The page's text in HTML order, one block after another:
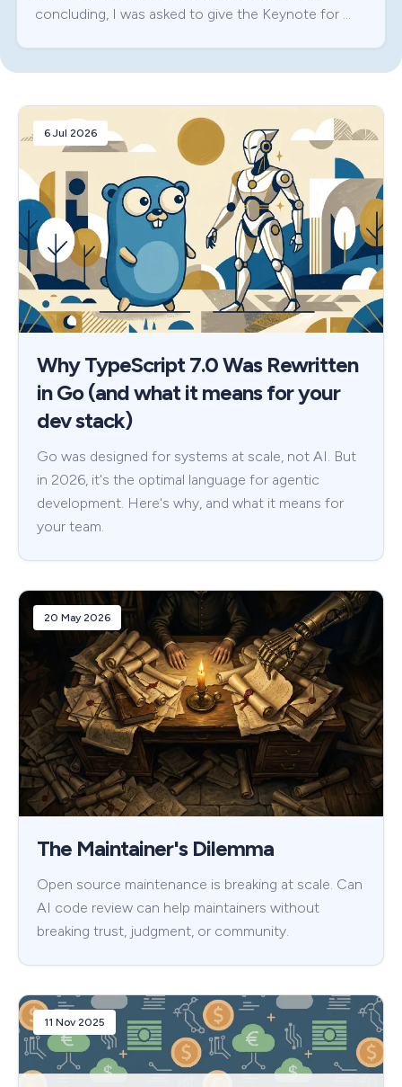
concluding, I was asked to give the Keynote for …
6 Jul 2026
Why TypeScript 7.0 Was Rewritten
in Go (and what it means for your
dev stack)
Go was designed for systems at scale, not AI. But
in 2026, it's the optimal language for agentic
development. Here's why, and what it means for
your team.
20 May 2026
The Maintainer's Dilemma
Open source maintenance is breaking at scale. Can
AI code review can help maintainers without
breaking trust, judgment, or community.
11 Nov 2025